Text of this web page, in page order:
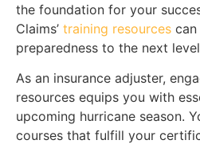
the foundation for your
Claims’ training resources
preparedness to the next
As an insurance adjuster,
resources equips you with
upcoming hurricane season.
courses that fulfill your